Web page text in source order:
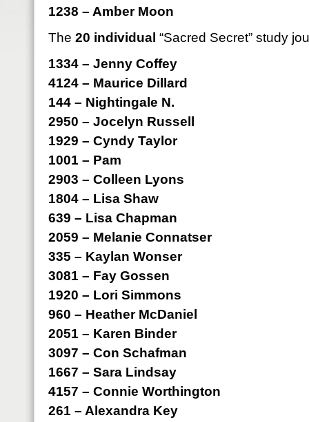
1238 – Amber Moon
The 20 individual “Sacred Secret” study
1334 – Jenny Coffey
4124 – Maurice Dillard
144 – Nightingale N.
2950 – Jocelyn Russell
1929 – Cyndy Taylor
1001 – Pam
2903 – Colleen Lyons
1804 – Lisa Shaw
639 – Lisa Chapman
2059 – Melanie Connatser
335 – Kaylan Wonser
3081 – Fay Gossen
1920 – Lori Simmons
960 – Heather McDaniel
2051 – Karen Binder
3097 – Con Schafman
1667 – Sara Lindsay
4157 – Connie Worthington
261 – Alexandra Key